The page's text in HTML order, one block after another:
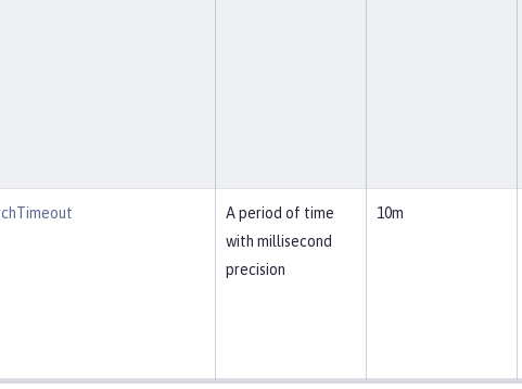
A period of time
with millisecond
precision
10m